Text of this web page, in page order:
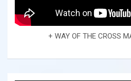
+ WAY OF THE CROSS